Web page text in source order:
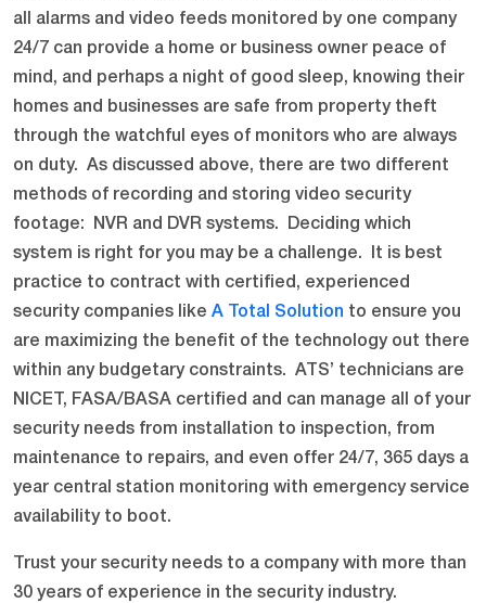
all alarms and video feeds monitored by one company
24/7 can provide a home or business owner peace of
mind, and perhaps a night of good sleep, knowing their
homes and businesses are safe from property theft
through the watchful eyes of monitors who are always
on duty. As discussed above, there are two different
methods of recording and storing video security
footage: NVR and DVR systems. Deciding which
system is right for you may be a challenge. It is best
practice to contract with certified, experienced
security companies like A Total Solution to ensure you
are maximizing the benefit of the technology out there
within any budgetary constraints. ATS’ technicians are
NICET, FASA/BASA certified and can manage all of your
security needs from installation to inspection, from
maintenance to repairs, and even offer 24/7, 365 days a
year central station monitoring with emergency service
availability to boot.
Trust your security needs to a company with more than
30 years of experience in the security industry.